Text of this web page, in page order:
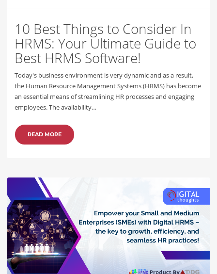
10 Best Things to Consider In
HRMS: Your Ultimate Guide to
Best HRMS Software!
Today's business environment is very dynamic and as a result,
the Human Resource Management Systems (HRMS) has become
an essential means of streamlining HR processes and engaging
employees. The availability…
READ MORE